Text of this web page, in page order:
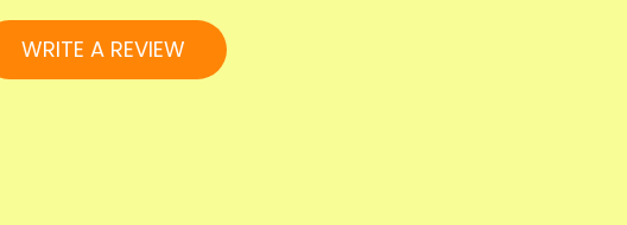
WRITE A REVIEW